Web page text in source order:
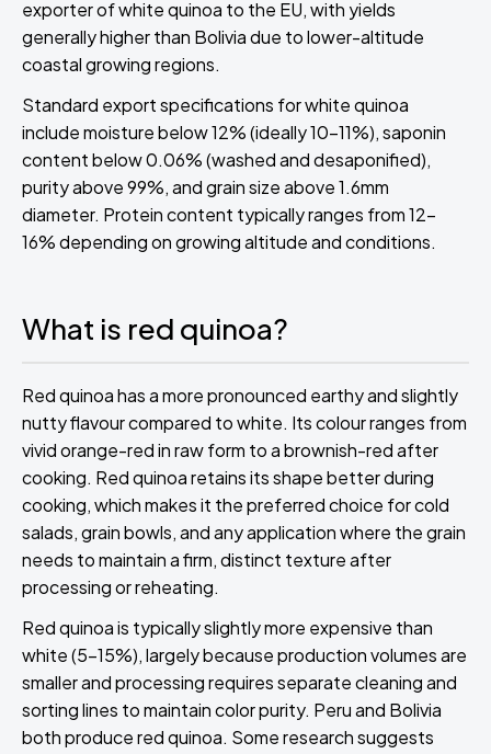
exporter of white quinoa to the EU, with yields
generally higher than Bolivia due to lower-altitude
coastal growing regions.
Standard export specifications for white quinoa
include moisture below 12% (ideally 10-11%), saponin
content below 0.06% (washed and desaponified),
purity above 99%, and grain size above 1.6mm
diameter. Protein content typically ranges from 12-
16% depending on growing altitude and conditions.
What is red quinoa?
Red quinoa has a more pronounced earthy and slightly
nutty flavour compared to white. Its colour ranges from
vivid orange-red in raw form to a brownish-red after
cooking. Red quinoa retains its shape better during
cooking, which makes it the preferred choice for cold
salads, grain bowls, and any application where the grain
needs to maintain a firm, distinct texture after
processing or reheating.
Red quinoa is typically slightly more expensive than
white (5-15%), largely because production volumes are
smaller and processing requires separate cleaning and
sorting lines to maintain color purity. Peru and Bolivia
both produce red quinoa. Some research suggests